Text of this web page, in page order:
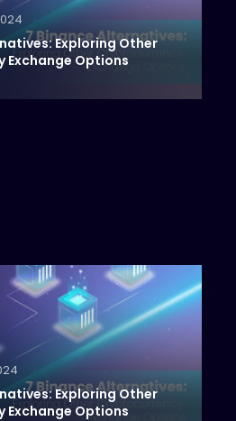
Exploring Other
Exchange Options
Exploring Other
Exchange Options